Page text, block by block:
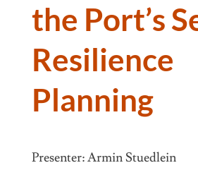
the Port’s
Resilience
Planning
Presenter: Armin Stuedlein